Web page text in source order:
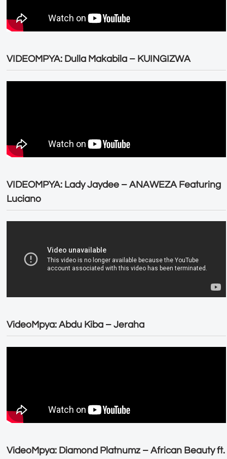
VIDEOMPYA: Dulla Makabila – KUINGIZWA
VIDEOMPYA: Lady Jaydee – ANAWEZA Featuring
Luciano
VideoMpya: Abdu Kiba – Jeraha
VideoMpya: Diamond Platnumz – African Beauty ft.